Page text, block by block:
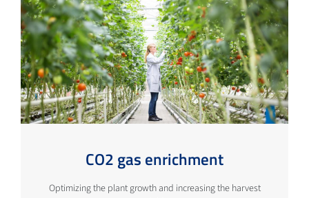
CO2 gas enrichment
Optimizing the plant growth and increasing the harvest